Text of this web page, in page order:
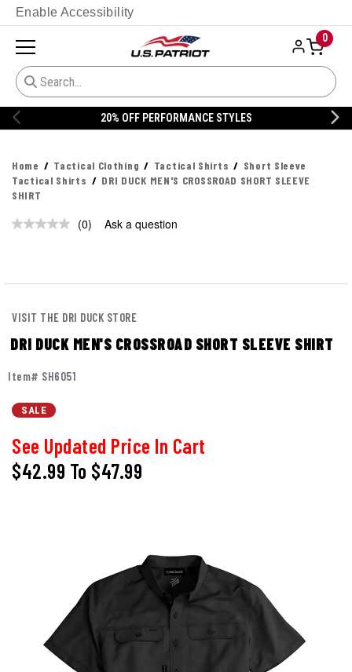
Enable Accessibility
0
20% OFF PERFORMANCE STYLES
Home Tactical Clothing Tactical Shirts
Short Sleeve
Tactical Shirts
DRI DUCK MEN'S CROSSROAD SHORT SLEEVE
SHIRT
No
(0) Ask a question
VISIT THE DRI DUCK STORE
DRI DUCK MEN'S CROSSROAD SHORT SLEEVE SHIRT
Item# SH6051
SALE
See Updated Price In Cart
$42.99 To $47.99